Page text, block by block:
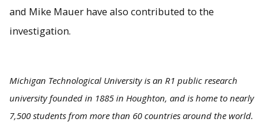
and Mike Mauer have also contributed to the
investigation.
Michigan Technological University is an R1 public research
university founded in 1885 in Houghton, and is home to nearly
7,500 students from more than 60 countries around the world.